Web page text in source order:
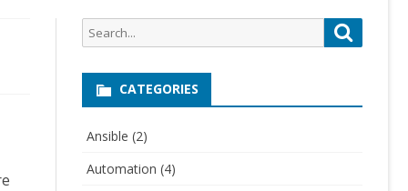
Search
for:
CATEGORIES
Ansible (2)
Automation (4)